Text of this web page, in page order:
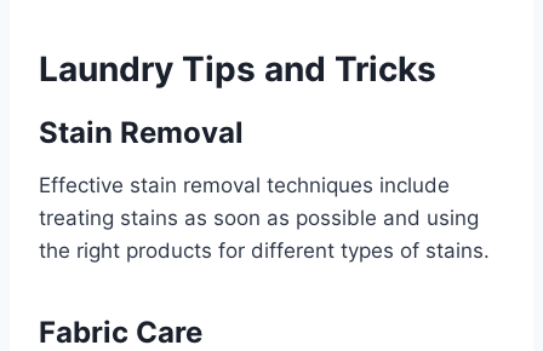
Laundry Tips and Tricks
Stain Removal
Effective stain removal techniques include
treating stains as soon as possible and using
the right products for different types of stains.
Fabric Care